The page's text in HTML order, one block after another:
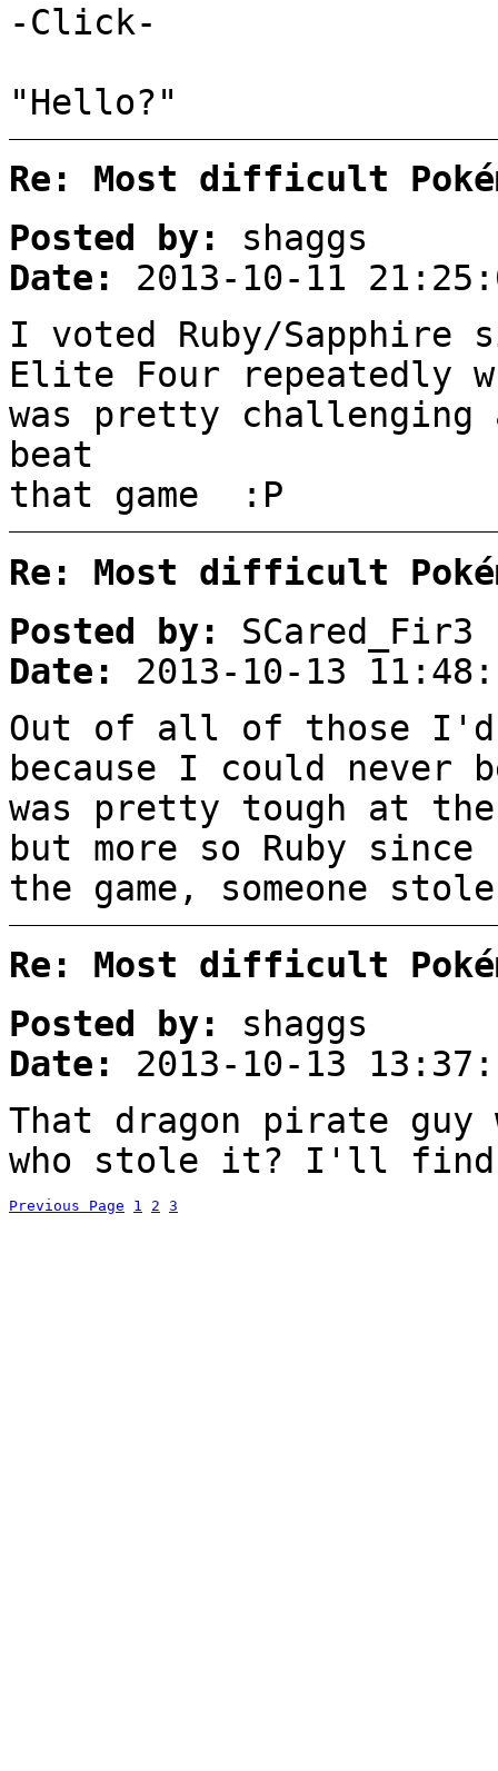
-Click-
"Hello?"
Re: Most difficult
Posted by:
shaggs
Date:
2013-10-11
I voted Ruby/Sapphire
Elite Four repeatedly
was pretty
beat
that game :P
Re: Most difficult
Posted by:
SCared_Fir3
Date:
2013-10-13
Out of all of those I'd
because I could never
was pretty tough at
but more so Ruby
the game, someone
Re: Most difficult
Posted by:
shaggs
Date:
2013-10-13
That dragon pirate guy
who stole it? I'll find
Previous Page 1 2 3